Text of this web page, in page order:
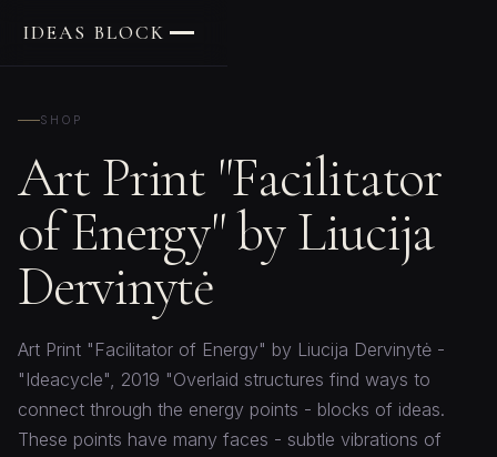
IDEAS BLOCK
SHOP
Art Print "Facilitator
of Energy" by Liucija
Dervinytė
Art Print "Facilitator of Energy" by Liucija Dervinytė -
"Ideacycle", 2019 "Overlaid structures find ways to
connect through the energy points - blocks of ideas.
These points have many faces - subtle vibrations of